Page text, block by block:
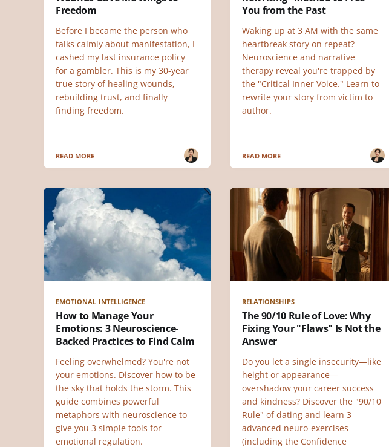
Freedom
Before I became the person who
talks calmly about manifestation, I
cashed my last insurance policy
for a gambler. This is my 30-year
true story of healing wounds,
rebuilding trust, and finally
finding freedom.
READ MORE
You from the Past
Waking up at 3 AM with the same
heartbreak story on repeat?
Neuroscience and narrative
therapy reveal you're trapped by
the "Critical Inner Voice." Learn to
rewrite your story from victim to
author.
READ MORE
EMOTIONAL INTELLIGENCE
How to Manage Your
Emotions: 3 Neuroscience-
Backed Practices to Find Calm
Feeling overwhelmed? You're not
your emotions. Discover how to be
the sky that holds the storm. This
guide combines powerful
metaphors with neuroscience to
give you 3 simple tools for
emotional regulation.
RELATIONSHIPS
The 90/10 Rule of Love: Why
Fixing Your "Flaws" Is Not the
Answer
Do you let a single insecurity—like
height or appearance—
overshadow your career success
and kindness? Discover the "90/10
Rule" of dating and learn 3
advanced neuro-exercises
(including the Confidence